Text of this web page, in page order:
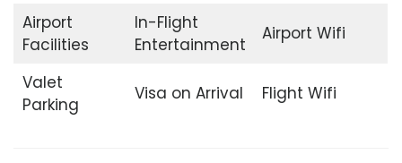
Airport
Facilities
In-Flight
Entertainment
Airport Wifi
Valet
Parking
Visa on Arrival Flight Wifi